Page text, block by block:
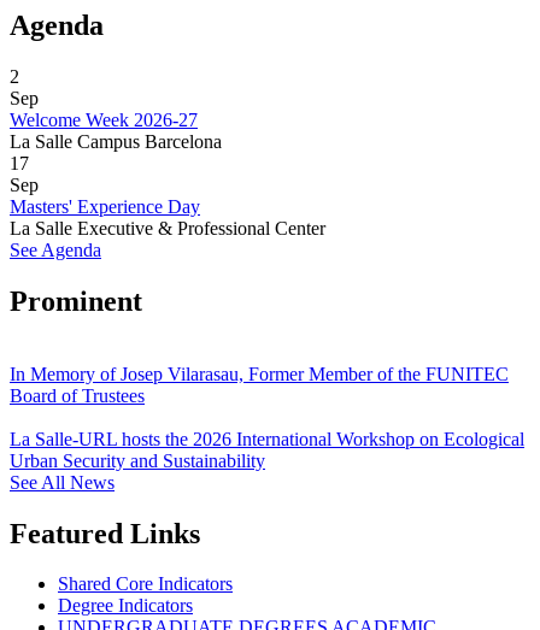
Agenda
2
Sep
Welcome Week 2026-27
La Salle Campus Barcelona
17
Sep
Masters' Experience Day
La Salle Executive & Professional Center
See Agenda
Prominent
In Memory of Josep Vilarasau, Former Member of the FUNITEC
Board of Trustees
La Salle-URL hosts the 2026 International Workshop on Ecological
Urban Security and Sustainability
See All News
Featured Links
Shared Core Indicators
Degree Indicators